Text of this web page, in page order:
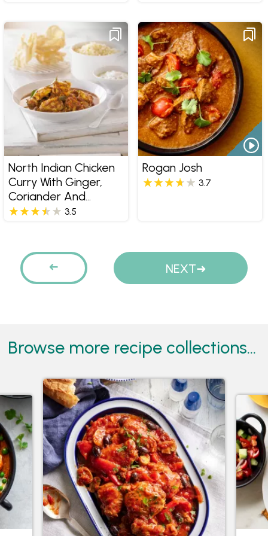
North Indian Chicken
Curry With Ginger,
Coriander And
Steamed Saffron
3.5
Rogan Josh
3.7
Pages
PREVIOUS NEXT
Browse more recipe collections...